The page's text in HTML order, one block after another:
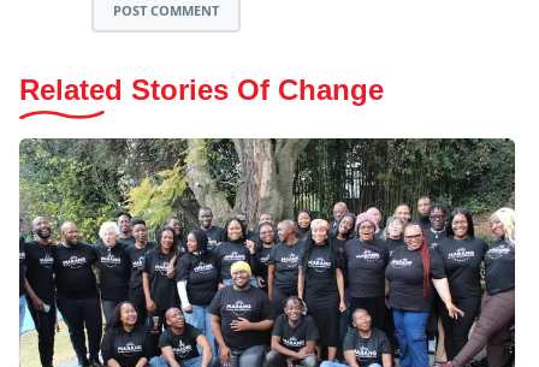
POST COMMENT
Related Stories Of Change